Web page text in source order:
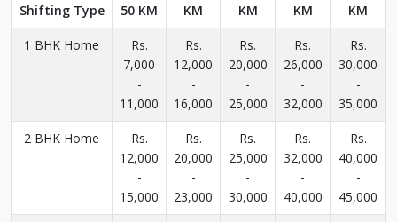
Shifting Type
50 KM
KM
KM
KM
KM
1 BHK Home
Rs.
7,000
-
11,000
Rs.
12,000
-
16,000
Rs.
20,000
-
25,000
Rs.
26,000
-
32,000
Rs.
30,000
-
35,000
2 BHK Home
Rs.
12,000
-
15,000
Rs.
20,000
-
23,000
Rs.
25,000
-
30,000
Rs.
32,000
-
40,000
Rs.
40,000
-
45,000